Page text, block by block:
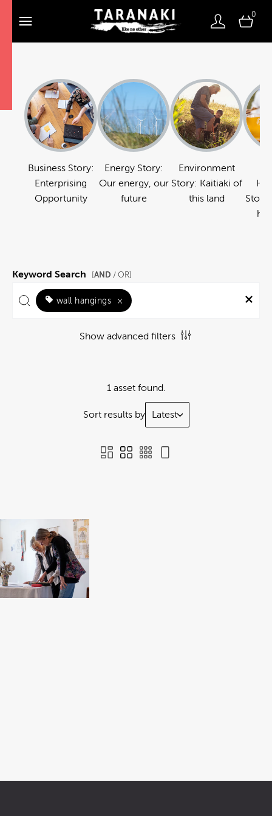
0
Business Story:
Enterprising
Opportunity
Energy Story:
Our energy, our
future
Environment
Story: Kaitiaki of
this land
Keyword Search AND / OR]
wall hangings ×
Show advanced filters
1 asset found.
Sort results by Latest